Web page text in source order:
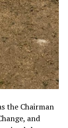
the Chairman
and